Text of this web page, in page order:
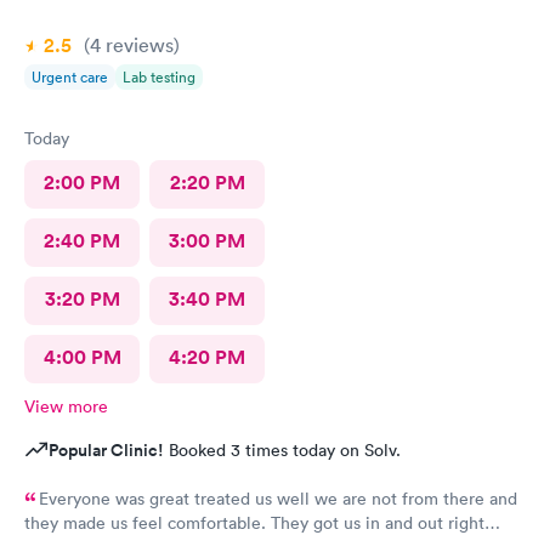
2.5 (4 reviews)
Urgent care Lab testing
Today
2:00 PM 2:20 PM
2:40 PM 3:00 PM
3:20 PM 3:40 PM
4:00 PM 4:20 PM
View more
Popular Clinic! Booked 3 times today on Solv.
Everyone was great treated us well we are not from there and
they made us feel comfortable. They got us in and out right